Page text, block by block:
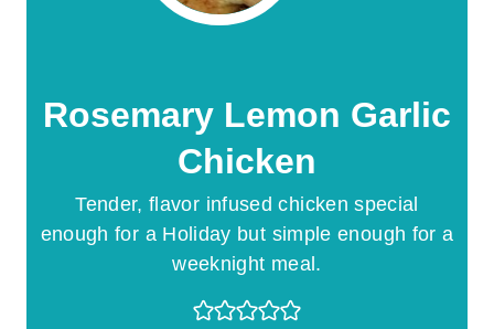
Rosemary Lemon Garlic
Chicken
Tender, flavor infused chicken special
enough for a Holiday but simple enough for a
weeknight meal.